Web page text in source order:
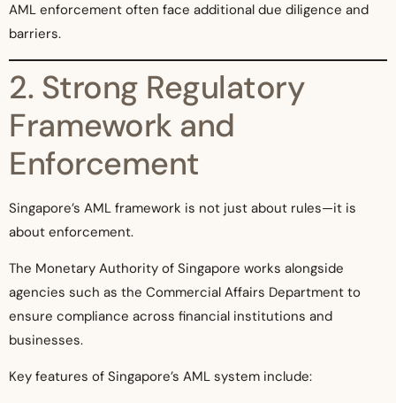
AML enforcement often face additional due diligence and
barriers.
2. Strong Regulatory
Framework and
Enforcement
Singapore’s AML framework is not just about rules—it is
about enforcement.
The Monetary Authority of Singapore works alongside
agencies such as the Commercial Affairs Department to
ensure compliance across financial institutions and
businesses.
Key features of Singapore’s AML system include: